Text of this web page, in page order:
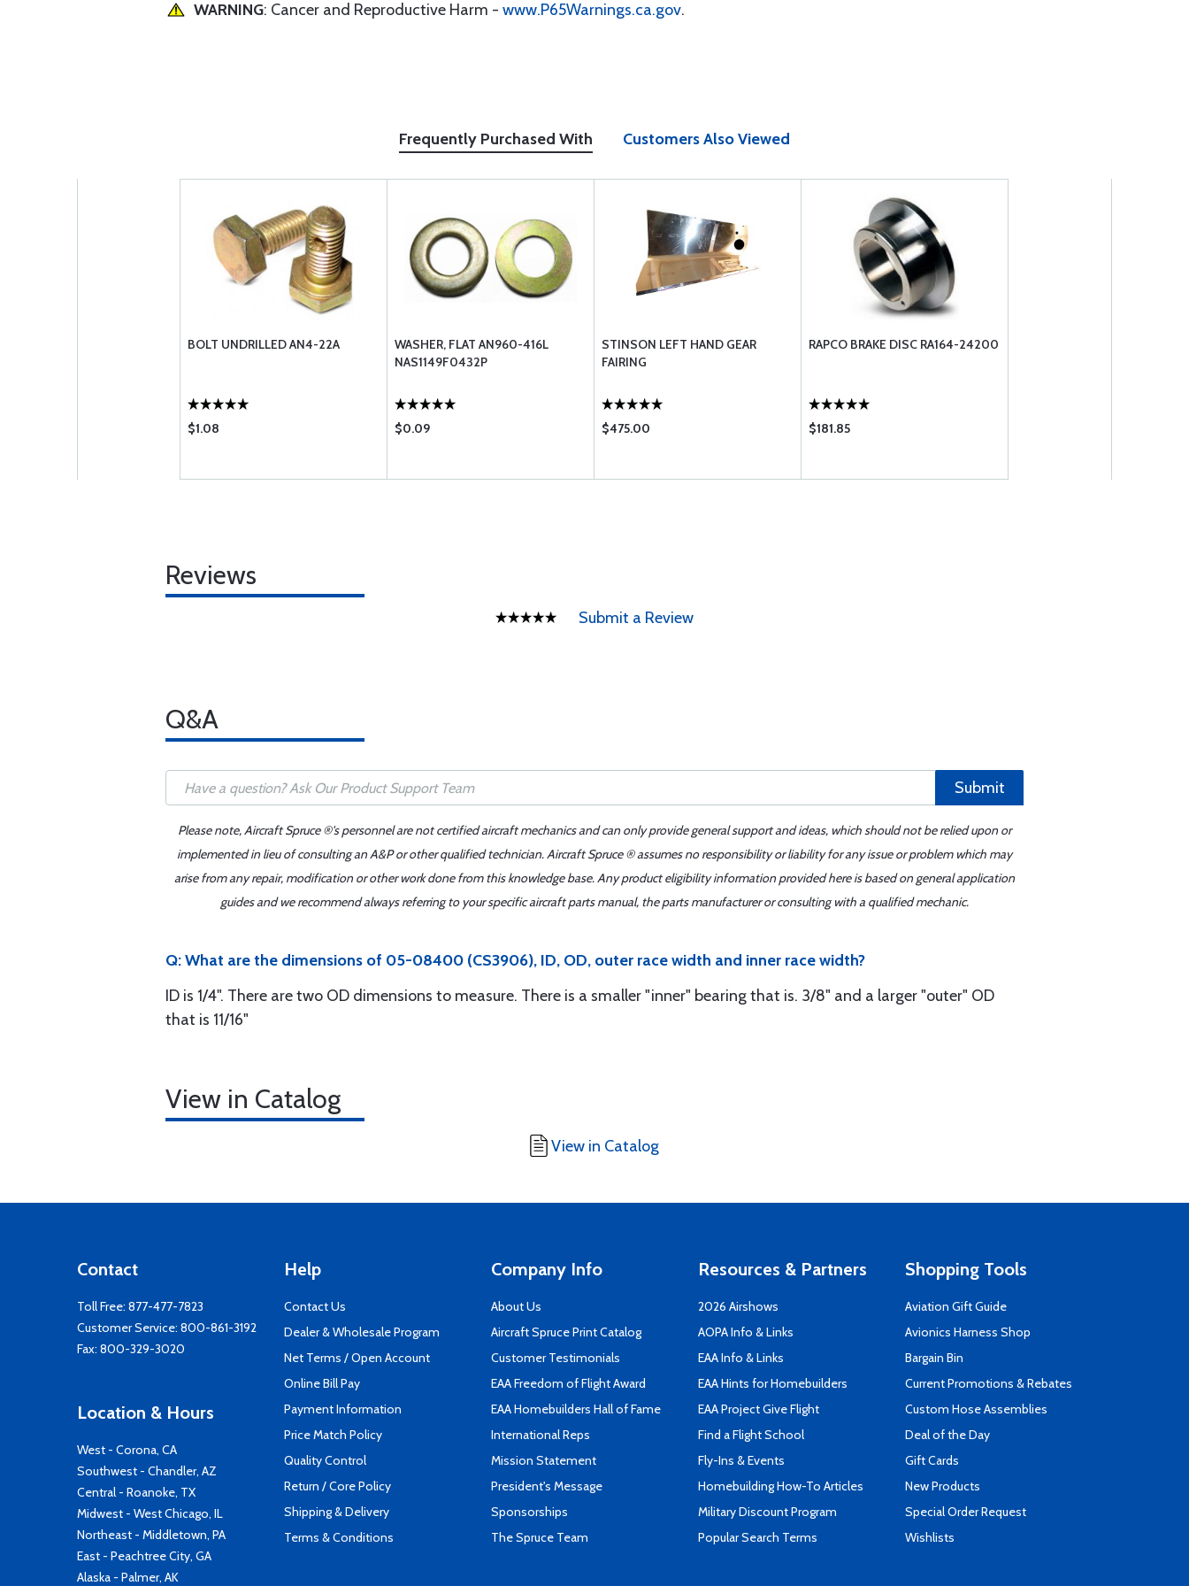
WARNING: Cancer and Reproductive Harm - www.P65Warnings.ca.gov.
Frequently Purchased With Customers Also Viewed
BOLT UNDRILLED AN4-22A
$1.08
WASHER, FLAT AN960-416L
NAS1149F0432P
$0.09
STINSON LEFT HAND GEAR
FAIRING
$475.00
RAPCO BRAKE DISC RA164-24200
$181.85
Reviews
Submit a Review
Q&A
Submit
Please note, Aircraft Spruce ®'s personnel are not certified aircraft mechanics and can only provide general support and ideas, which should not be relied upon or
implemented in lieu of consulting an A&P or other qualified technician. Aircraft Spruce ® assumes no responsibility or liability for any issue or problem which may
arise from any repair, modification or other work done from this knowledge base. Any product eligibility information provided here is based on general application
guides and we recommend always referring to your specific aircraft parts manual, the parts manufacturer or consulting with a qualified mechanic.
Q: What are the dimensions of 05-08400 (CS3906), ID, OD, outer race width and inner race width?
ID is 1/4". There are two OD dimensions to measure. There is a smaller "inner" bearing that is. 3/8" and a larger "outer" OD
that is 11/16"
View in Catalog
View in Catalog
Contact
Toll Free: 877-477-7823
Customer Service: 800-861-3192
Fax: 800-329-3020
Location & Hours
West - Corona, CA
Southwest - Chandler, AZ
Central - Roanoke, TX
Midwest - West Chicago, IL
Northeast - Middletown, PA
East - Peachtree City, GA
Alaska - Palmer, AK
Help
Contact Us
Dealer & Wholesale Program
Net Terms / Open Account
Online Bill Pay
Payment Information
Price Match Policy
Quality Control
Return / Core Policy
Shipping & Delivery
Terms & Conditions
Company Info
About Us
Aircraft Spruce Print Catalog
Customer Testimonials
EAA Freedom of Flight Award
EAA Homebuilders Hall of Fame
International Reps
Mission Statement
President's Message
Sponsorships
The Spruce Team
Resources & Partners
2026 Airshows
AOPA Info & Links
EAA Info & Links
EAA Hints for Homebuilders
EAA Project Give Flight
Find a Flight School
Fly-Ins & Events
Homebuilding How-To Articles
Military Discount Program
Popular Search Terms
Shopping Tools
Aviation Gift Guide
Avionics Harness Shop
Bargain Bin
Current Promotions & Rebates
Custom Hose Assemblies
Deal of the Day
Gift Cards
New Products
Special Order Request
Wishlists